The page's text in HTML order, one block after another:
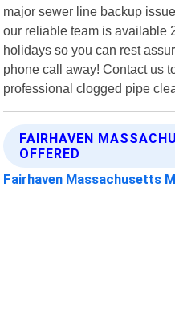
major sewer line backup
our reliable team is available
holidays so you can rest
phone call away! Contact us
professional clogged pipe
FAIRHAVEN
OFFERED
Fairhaven Massachusetts